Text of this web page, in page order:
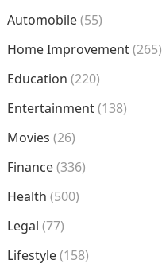
Automobile(55)
Home Improvement(265)
Education (220)
Entertainment(138)
Movies (26)
Finance(336)
Health (500)
Legal (77)
Lifestyle(158)